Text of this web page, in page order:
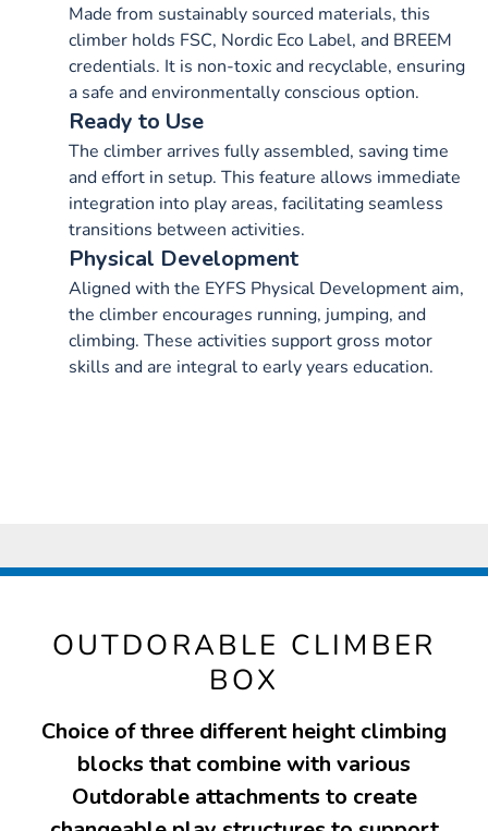
Made from sustainably sourced materials, this
climber holds FSC, Nordic Eco Label, and BREEM
credentials. It is non-toxic and recyclable, ensuring
a safe and environmentally conscious option.
Ready to Use
The climber arrives fully assembled, saving time
and effort in setup. This feature allows immediate
integration into play areas, facilitating seamless
transitions between activities.
Physical Development
Aligned with the EYFS Physical Development aim,
the climber encourages running, jumping, and
climbing. These activities support gross motor
skills and are integral to early years education.
OUTDORABLE CLIMBER
BOX
Choice of three different height climbing
blocks that combine with various
Outdorable attachments to create